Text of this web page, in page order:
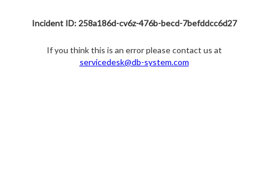
Incident ID: 258a186d-cv6z-476b-becd-7befddcc6d27
If you think this is an error please contact us at
servicedesk@db-system.com